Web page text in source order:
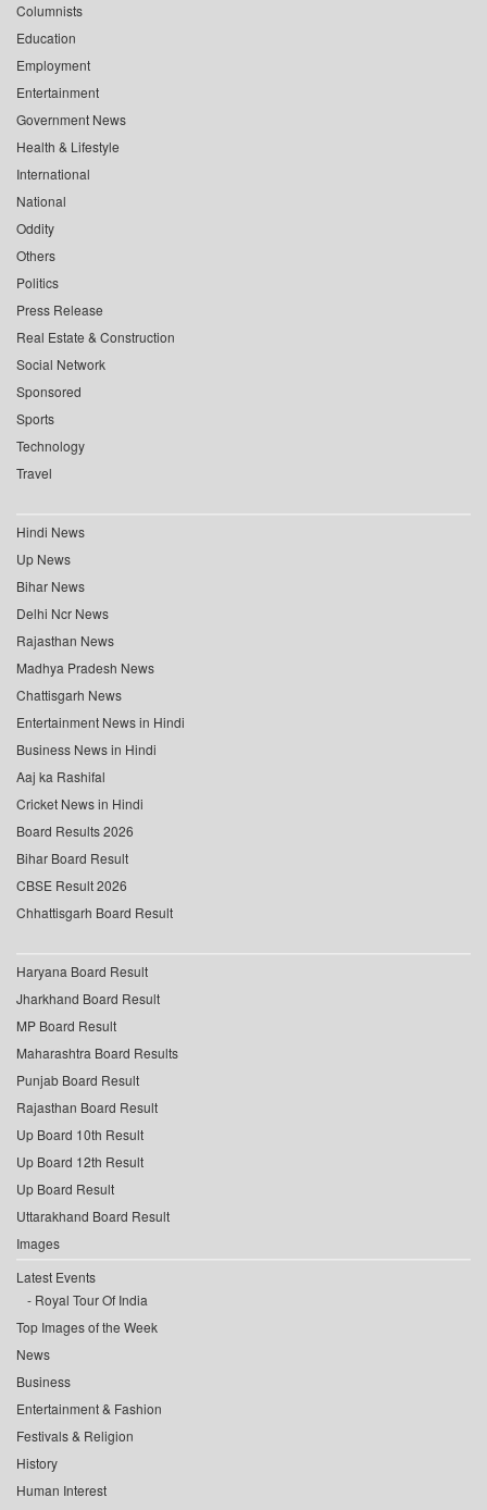
Columnists
Education
Employment
Entertainment
Government News
Health & Lifestyle
International
National
Oddity
Others
Politics
Press Release
Real Estate & Construction
Social Network
Sponsored
Sports
Technology
Travel
Hindi News
Up News
Bihar News
Delhi Ncr News
Rajasthan News
Madhya Pradesh News
Chattisgarh News
Entertainment News in Hindi
Business News in Hindi
Aaj ka Rashifal
Cricket News in Hindi
Board Results 2026
Bihar Board Result
CBSE Result 2026
Chhattisgarh Board Result
Haryana Board Result
Jharkhand Board Result
MP Board Result
Maharashtra Board Results
Punjab Board Result
Rajasthan Board Result
Up Board 10th Result
Up Board 12th Result
Up Board Result
Uttarakhand Board Result
Images
Latest Events
Royal Tour Of India
Top Images of the Week
News
Business
Entertainment & Fashion
Festivals & Religion
History
Human Interest